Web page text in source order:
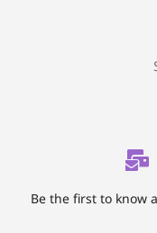
Be the first to know